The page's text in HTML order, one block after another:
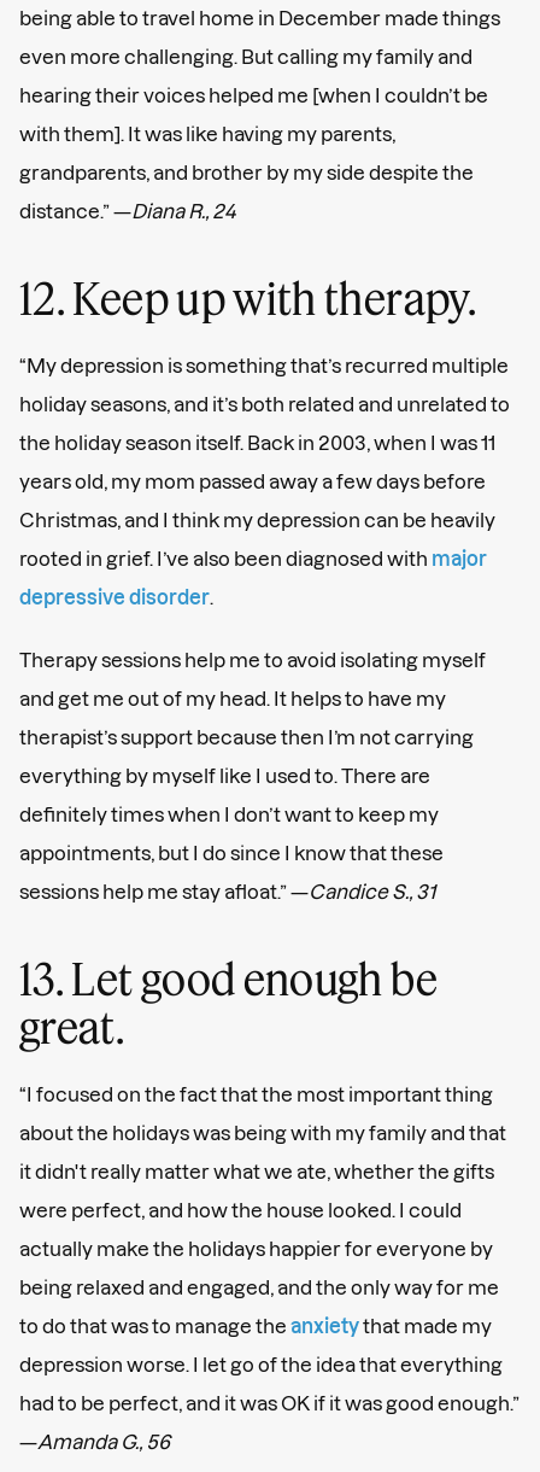
being able to travel home in December made things
even more challenging. But calling my family and
hearing their voices helped me [when I couldn’t be
with them]. It was like having my parents,
grandparents, and brother by my side despite the
distance.” —Diana R., 24
12. Keep up with therapy.
“My depression is something that’s recurred multiple
holiday seasons, and it’s both related and unrelated to
the holiday season itself. Back in 2003, when I was 11
years old, my mom passed away a few days before
Christmas, and I think my depression can be heavily
rooted in grief. I’ve also been diagnosed with major
depressive disorder
Therapy sessions help me to avoid isolating myself
and get me out of my head. It helps to have my
therapist’s support because then I’m not carrying
everything by myself like I used to. There are
definitely times when I don’t want to keep my
appointments, but I do since I know that these
sessions help me stay afloat.” —Candice S., 31
13. Let good enough be
great.
“I focused on the fact that the most important thing
about the holidays was being with my family and that
it didn't really matter what we ate, whether the gifts
were perfect, and how the house looked. I could
actually make the holidays happier for everyone by
being relaxed and engaged, and the only way for me
to do that was to manage the anxietythat made my
depression worse. I let go of the idea that everything
had to be perfect, and it was OK if it was good enough.”
—Amanda G., 56